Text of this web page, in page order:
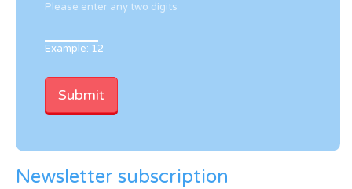
Please enter any two digits
Example: 12
Newsletter subscription